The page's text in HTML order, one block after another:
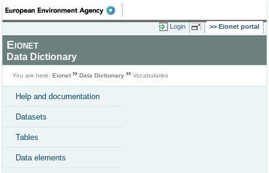
Login Eionet portal
Eionet
Data Dictionary
You are here: Eionet Data Dictionary Vocabularies
Help and documentation
Datasets
Tables
Data elements